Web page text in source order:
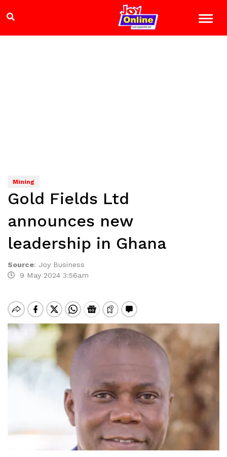
Mining
Gold Fields Ltd
announces new
leadership in Ghana
Source: Joy Business
9 May 2024 3:56am